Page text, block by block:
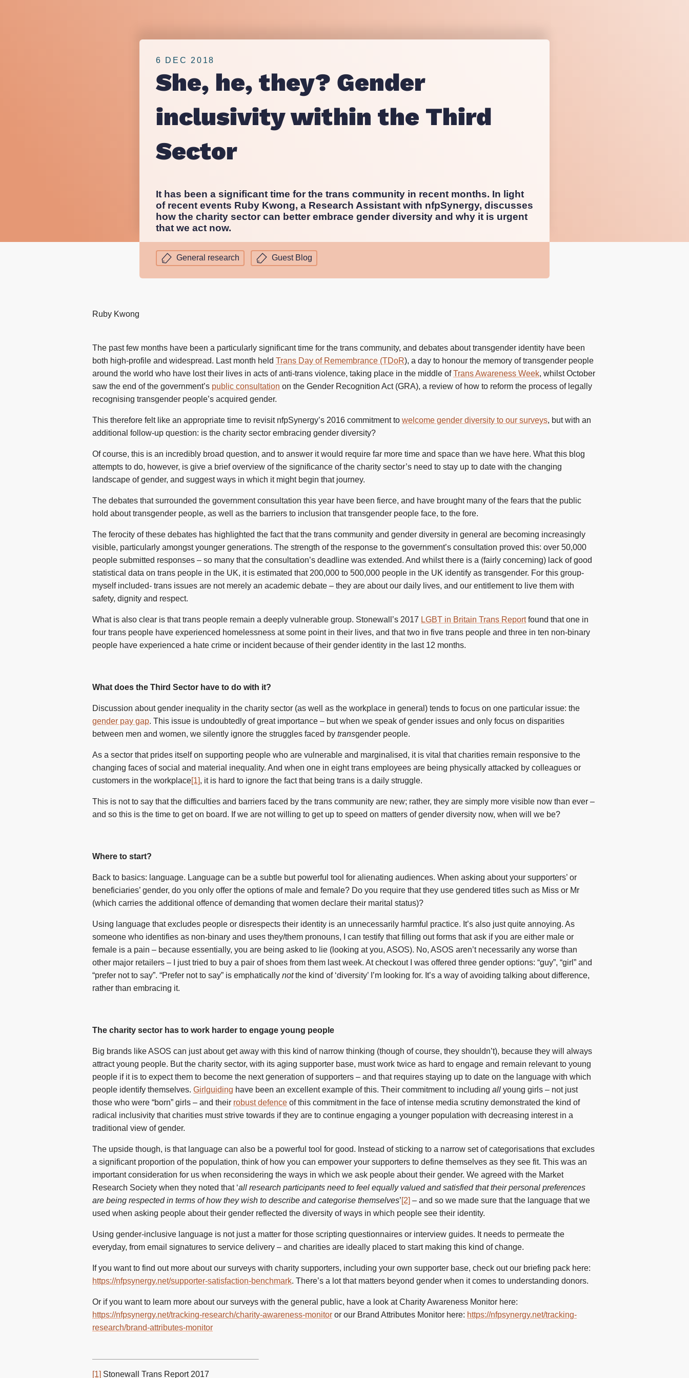
nfpSupporters
nfpFunders
nfpHealthcare
nfpPress
6 DEC 2018
She, he, they? Gender
inclusivity within the Third
Sector
It has been a significant time for the trans community in recent months. In light
of recent events Ruby Kwong, a Research Assistant with nfpSynergy, discusses
how the charity sector can better embrace gender diversity and why it is urgent
that we act now.
General research Guest Blog
Ruby Kwong
The past few months have been a particularly significant time for the trans community, and debates about transgender identity have been
both high-profile and widespread. Last month held Trans Day of Remembrance (TDoR), a day to honour the memory of transgender people
around the world who have lost their lives in acts of anti-trans violence, taking place in the middle ofTrans Awareness Week, whilst October
saw the end of the government’s public consultation on the Gender Recognition Act (GRA), a review of how to reform the process of legally
recognising transgender people’s acquired gender.
This therefore felt like an appropriate time to revisit nfpSynergy’s 2016 commitment to welcome gender diversity to our surveys, but with an
additional follow-up question: is the charity sector embracing gender diversity?
Of course, this is an incredibly broad question, and to answer it would require far more time and space than we have here. What this blog
attempts to do, however, is give a brief overview of the significance of the charity sector’s need to stay up to date with the changing
landscape of gender, and suggest ways in which it might begin that journey.
The debates that surrounded the government consultation this year have been fierce, and have brought many of the fears that the public
hold about transgender people, as well as the barriers to inclusion that transgender people face, to the fore.
The ferocity of these debates has highlighted the fact that the trans community and gender diversity in general are becoming increasingly
visible, particularly amongst younger generations. The strength of the response to the government’s consultation proved this: over 50,000
people submitted responses – so many that the consultation’s deadline was extended. And whilst there is a (fairly concerning) lack of good
statistical data on trans people in the UK, it is estimated that 200,000 to 500,000 people in the UK identify as transgender. For this group-
myself included- trans issues are not merely an academic debate – they are about our daily lives, and our entitlement to live them with
safety, dignity and respect.
What is also clear is that trans people remain a deeply vulnerable group. Stonewall’s 2017 LGBT in Britain Trans Reportfound that one in
four trans people have experienced homelessness at some point in their lives, and that two in five trans people and three in ten non-binary
people have experienced a hate crime or incident because of their gender identity in the last 12 months.
What does the Third Sector have to do with it?
Discussion about gender inequality in the charity sector (as well as the workplace in general) tends to focus on one particular issue: the
gender pay gap. This issue is undoubtedly of great importance – but when we speak of gender issues and only focus on disparities
between men and women, we silently ignore the struggles faced by transgender people.
As a sector that prides itself on supporting people who are vulnerable and marginalised, it is vital that charities remain responsive to the
changing faces of social and material inequality. And when one in eight trans employees are being physically attacked by colleagues or
customers in the workplace[1], it is hard to ignore the fact that being trans is a daily struggle.
This is not to say that the difficulties and barriers faced by the trans community are new; rather, they are simply more visible now than ever –
and so this is the time to get on board. If we are not willing to get up to speed on matters of gender diversity now, when will we be?
Where to start?
Back to basics: language. Language can be a subtle but powerful tool for alienating audiences. When asking about your supporters’ or
beneficiaries’ gender, do you only offer the options of male and female? Do you require that they use gendered titles such as Miss or Mr
(which carries the additional offence of demanding that women declare their marital status)?
Using language that excludes people or disrespects their identity is an unnecessarily harmful practice. It’s also just quite annoying. As
someone who identifies as non-binary and uses they/them pronouns, I can testify that filling out forms that ask if you are either male or
female is a pain – because essentially, you are being asked to lie (looking at you, ASOS). No, ASOS aren’t necessarily any worse than
other major retailers – I just tried to buy a pair of shoes from them last week. At checkout I was offered three gender options: “guy”, “girl” and
“prefer not to say”. “Prefer not to say” is emphatically notthe kind of ‘diversity’ I’m looking for. It’s a way of avoiding talking about difference,
rather than embracing it.
The charity sector has to work harder to engage young people
Big brands like ASOS can just about get away with this kind of narrow thinking (though of course, they shouldn’t), because they will always
attract young people. But the charity sector, with its aging supporter base, must work twice as hard to engage and remain relevant to young
people if it is to expect them to become the next generation of supporters – and that requires staying up to date on the language with which
people identify themselves. Girlguiding have been an excellent example of this. Their commitment to including all young girls – not just
those who were “born” girls – and their robust defence of this commitment in the face of intense media scrutiny demonstrated the kind of
radical inclusivity that charities must strive towards if they are to continue engaging a younger population with decreasing interest in a
traditional view of gender.
The upside though, is that language can also be a powerful tool for good. Instead of sticking to a narrow set of categorisations that excludes
a significant proportion of the population, think of how you can empower your supporters to define themselves as they see fit. This was an
important consideration for us when reconsidering the ways in which we ask people about their gender. We agreed with the Market
Research Society when they noted that ‘all research participants need to feel equally valued and satisfied that their personal preferences
are being respected in terms of how they wish to describe and categorise themselves’[2] – and so we made sure that the language that we
used when asking people about their gender reflected the diversity of ways in which people see their identity.
Using gender-inclusive language is not just a matter for those scripting questionnaires or interview guides. It needs to permeate the
everyday, from email signatures to service delivery – and charities are ideally placed to start making this kind of change.
If you want to find out more about our surveys with charity supporters, including your own supporter base, check out our briefing pack here:
https://nfpsynergy.net/supporter-satisfaction-benchmark. There’s a lot that matters beyond gender when it comes to understanding donors.
Or if you want to learn more about our surveys with the general public, have a look at Charity Awareness Monitor here:
https://nfpsynergy.net/tracking-research/charity-awareness-monitor or our Brand Attributes Monitor here: https://nfpsynergy.net/tracking-
research/brand-attributes-monitor
[1] Stonewall Trans Report 2017